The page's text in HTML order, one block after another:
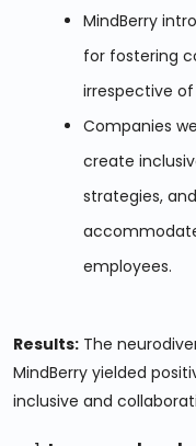
MindBerry
for fostering
irrespective
Companies
create
strategies,
employees.
Results: The
MindBerry yielded
inclusive and